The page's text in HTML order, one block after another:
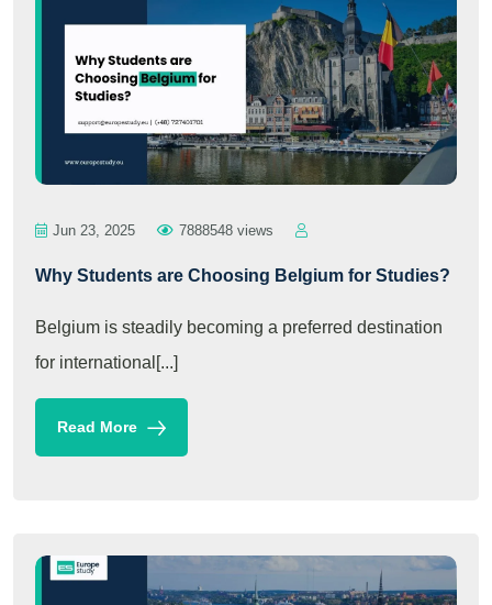
Jun 23, 2025 7888548 views
Why Students are Choosing Belgium for Studies?
Belgium is steadily becoming a preferred destination
for international[...]
Read More